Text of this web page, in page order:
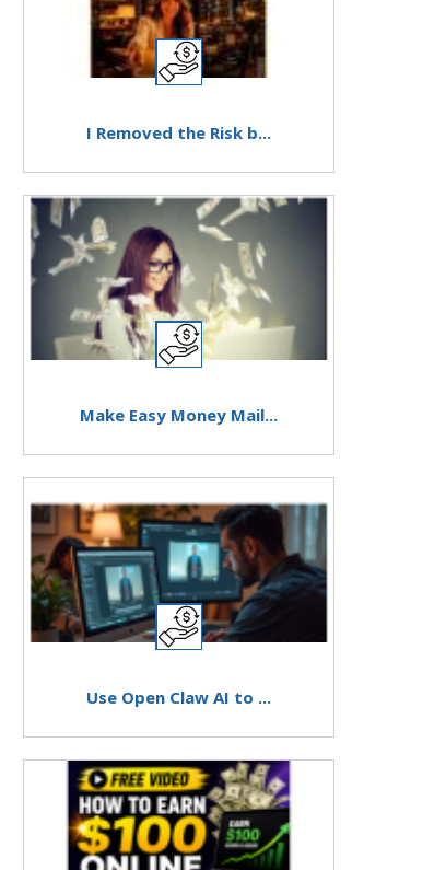
I Removed the Risk b...
Make Easy Money Mail...
Use Open Claw AI to ...